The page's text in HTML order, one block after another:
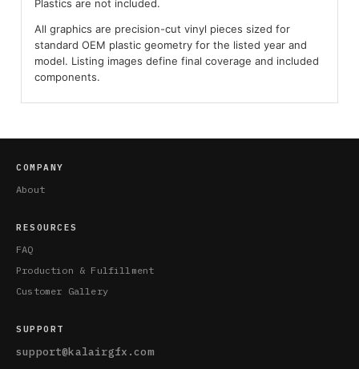
Plastics are not included.
All graphics are precision-cut vinyl pieces sized for
standard OEM plastic geometry for the listed year and
model. Listing images define final coverage and included
components.
COMPANY
About
RESOURCES
FAQ
Production & Fulfillment
Customer Gallery
SUPPORT
support@kalairgfx.com